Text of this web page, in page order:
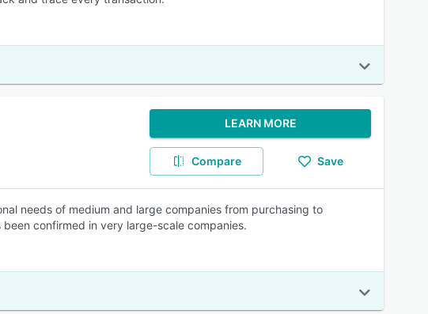
LEARN MORE
Compare Save
needs of medium and large companies from purchasing to
confirmed in very large-scale companies.